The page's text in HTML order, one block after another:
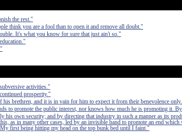
the rest."
think you are a fool than to open it and remove all doubt."
It's what you know for sure that just ain't so."
activities."
prosperity."
his brethren, and it is in vain for him to expect it from their benevolence
to promote the public interest, nor knows how much he is promoting it.
his own security; and by directing that industry in such a manner as its
as in many other cases, led by an invisible hand to promote an end
first being hitting my head on the top bunk bed until I faint."